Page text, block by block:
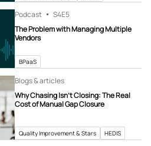
Podcast S4E5
The Problem with Managing Multiple
Vendors
BPaaS
Blogs & articles
Why Chasing Isn’t Closing: The Real
Cost of Manual Gap Closure
Quality Improvement & Stars HEDIS